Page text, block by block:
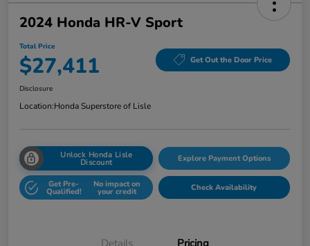
2024 Honda HR-V Sport
Total Price
$27,411 Get Out the Door Price
Disclosure
Location:Honda Superstore of Lisle
Unlock Honda Lisle
Discount Explore Payment Options
Get Pre-
Qualified!
No impact on
your credit Check Availability